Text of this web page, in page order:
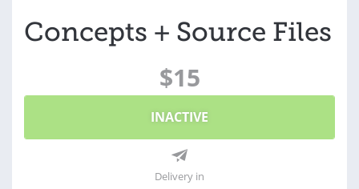
Concepts + Source Files
$15
INACTIVE
Delivery in